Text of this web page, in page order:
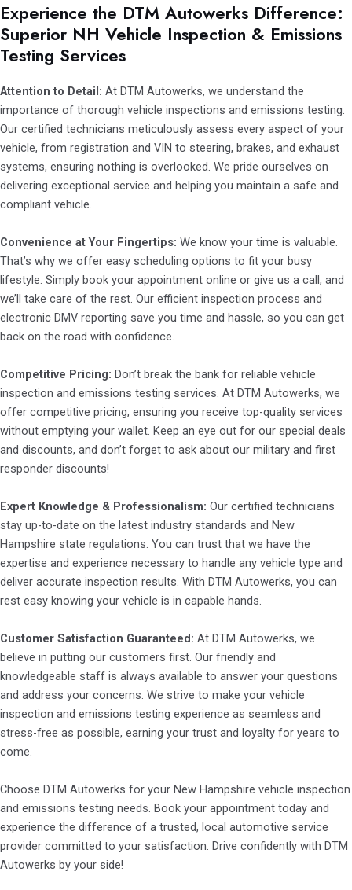
Experience the DTM Autowerks Difference:
Superior NH Vehicle Inspection & Emissions
Testing Services
Attention to Detail: At DTM Autowerks, we understand the
importance of thorough vehicle inspections and emissions testing.
Our certified technicians meticulously assess every aspect of your
vehicle, from registration and VIN to steering, brakes, and exhaust
systems, ensuring nothing is overlooked. We pride ourselves on
delivering exceptional service and helping you maintain a safe and
compliant vehicle.
Convenience at Your Fingertips: We know your time is valuable.
That’s why we offer easy scheduling options to fit your busy
lifestyle. Simply book your appointment online or give us a call, and
we’ll take care of the rest. Our efficient inspection process and
electronic DMV reporting save you time and hassle, so you can get
back on the road with confidence.
Competitive Pricing: Don’t break the bank for reliable vehicle
inspection and emissions testing services. At DTM Autowerks, we
offer competitive pricing, ensuring you receive top-quality services
without emptying your wallet. Keep an eye out for our special deals
and discounts, and don’t forget to ask about our military and first
responder discounts!
Expert Knowledge & Professionalism: Our certified technicians
stay up-to-date on the latest industry standards and New
Hampshire state regulations. You can trust that we have the
expertise and experience necessary to handle any vehicle type and
deliver accurate inspection results. With DTM Autowerks, you can
rest easy knowing your vehicle is in capable hands.
Customer Satisfaction Guaranteed: At DTM Autowerks, we
believe in putting our customers first. Our friendly and
knowledgeable staff is always available to answer your questions
and address your concerns. We strive to make your vehicle
inspection and emissions testing experience as seamless and
stress-free as possible, earning your trust and loyalty for years to
come.
Choose DTM Autowerks for your New Hampshire vehicle inspection
and emissions testing needs. Book your appointment today and
experience the difference of a trusted, local automotive service
provider committed to your satisfaction. Drive confidently with DTM
Autowerks by your side!